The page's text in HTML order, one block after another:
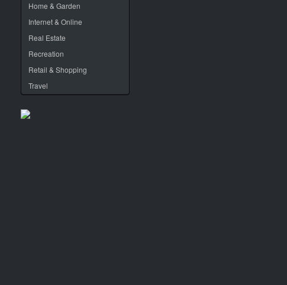
Home & Garden
Internet & Online
Real Estate
Recreation
Retail & Shopping
Travel